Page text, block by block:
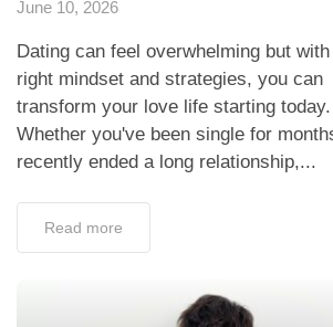
June 10, 2026
Dating can feel overwhelming but
right mindset and strategies, you can
transform your love life starting today.
Whether you've been single for
recently ended a long relationship,...
Read more